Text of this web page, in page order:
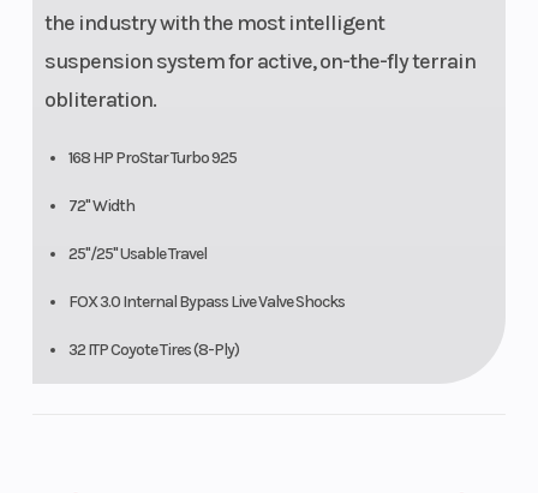
the industry with the most intelligent
suspension system for active, on-the-fly terrain
obliteration.
168 HP ProStar Turbo 925
72" Width
25"/25" Usable Travel
FOX 3.0 Internal Bypass Live Valve Shocks
32 ITP Coyote Tires (8-Ply)